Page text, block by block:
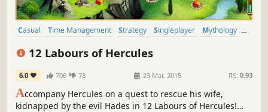
Casual Time Management Strategy Singleplayer
Mythology
12 Labours of Hercules
6.0 706 73 23 Mar, 2015 RS: 0.93
Accompany Hercules on a quest to rescue his wife,
kidnapped by the evil Hades in 12 Labours of Hercules!